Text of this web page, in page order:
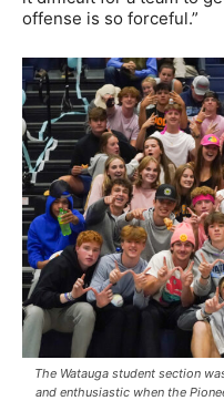
offense is so forceful.”
The Watauga student section
and enthusiastic when the